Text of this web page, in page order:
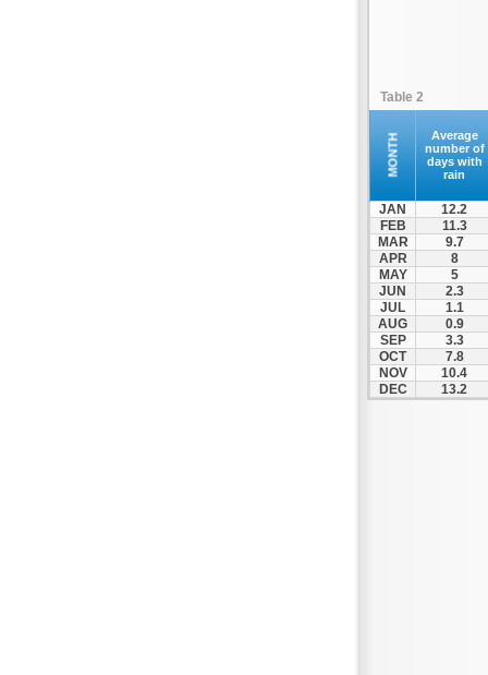
Table 2
MONTH
Average
number of
days with
rain
JAN
12.2
FEB
11.3
MAR
9.7
APR
8
MAY
5
JUN
2.3
JUL
1.1
AUG
0.9
SEP
3.3
OCT
7.8
NOV
10.4
DEC
13.2